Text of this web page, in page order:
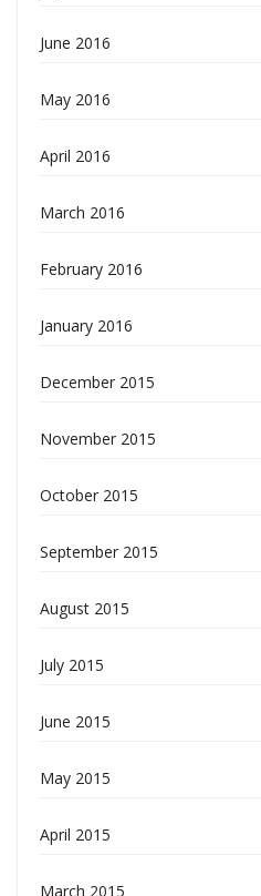
June 2016
May 2016
April 2016
March 2016
February 2016
January 2016
December 2015
November 2015
October 2015
September 2015
August 2015
July 2015
June 2015
May 2015
April 2015
March 2015